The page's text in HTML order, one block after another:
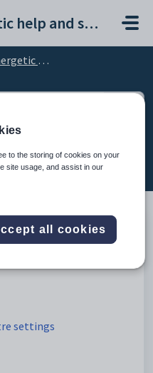
Synergetic help and support portal
Community Portal
Overview (14)
settings
to the storing of cookies on your
site usage, and assist in our
all cookies